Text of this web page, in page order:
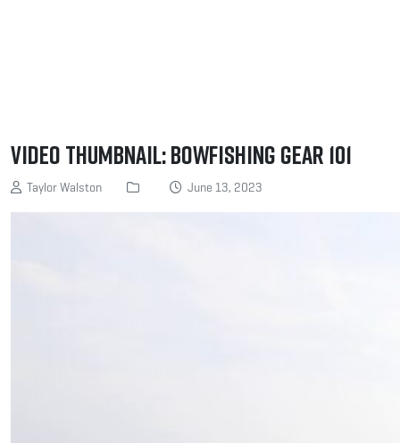
Video Thumbnail: Bowfishing Gear 101
Taylor Walston June 13, 2023